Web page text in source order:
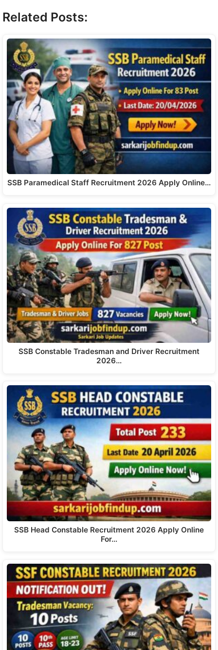
Related Posts:
SSB Paramedical Staff Recruitment 2026 Apply Online…
SSB Constable Tradesman and Driver Recruitment
2026…
SSB Head Constable Recruitment 2026 Apply Online
For…